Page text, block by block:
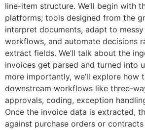
line-item structure. We’ll begin with
platforms; tools designed from the
interpret documents, adapt to
workflows, and automate decisions
extract fields. We’ll talk about the
invoices get parsed and turned into
more importantly, we’ll explore how
downstream workflows like three-
approvals, coding, exception
Once the invoice data is extracted,
against purchase orders or